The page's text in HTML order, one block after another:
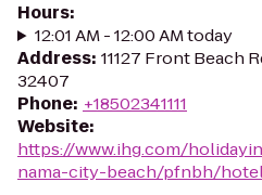
Hours:
12:01 AM - 12:00 AM today
Address: 11127 Front Beach
32407
Phone: +18502341111
Website:
https://www.ihg.com/
nama-city-beach/pfnbh/